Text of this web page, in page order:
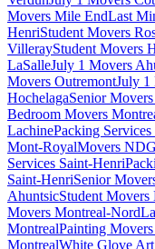
Movers Mile EndLast
HenriStudent Movers
VillerayStudent Movers
LaSalleJuly 1 Movers
Movers OutremontJuly 1
HochelagaSenior
Bedroom Movers
LachinePacking
Mont-RoyalMovers NDG
Services Saint-Henri
Saint-HenriSenior
AhuntsicStudent Movers
Movers Montreal-Nord
MontrealPainting
MontrealWhite Glove